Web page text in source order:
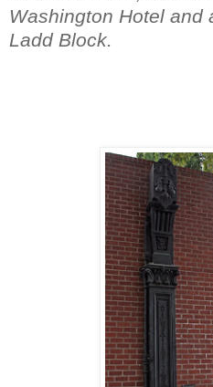
Washington Hotel and
Ladd Block.